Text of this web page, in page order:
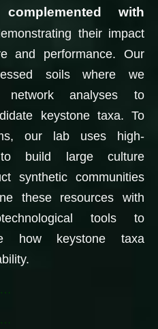
with
their impact
and performance. Our
soils where we
network analyses to
keystone taxa. To
our lab uses high-
to build large culture
synthetic communities
these resources with
tools to
how keystone taxa
…
…